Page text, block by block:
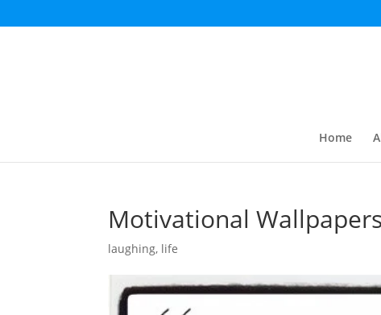
Home
Motivational Wallpapers
laughing, life